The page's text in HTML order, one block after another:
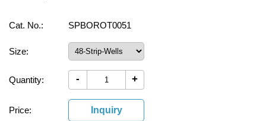
Cat. No.: SPBOROT0051
Size:
Quantity: - +
Price: Inquiry